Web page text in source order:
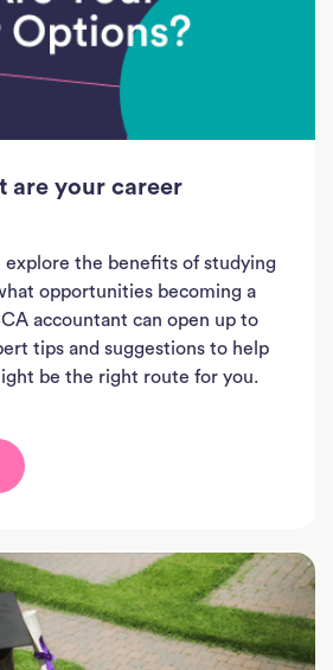
are your career
explore the benefits of studying
opportunities becoming a
accountant can open up to
tips and suggestions to help
be the right route for you.